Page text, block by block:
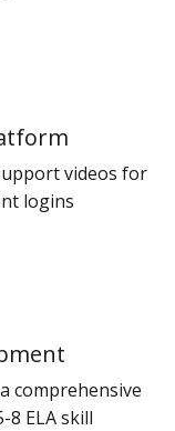
videos for
logins
comprehensive
8 ELA skill